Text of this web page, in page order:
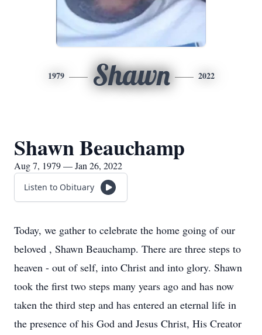
1979 Shawn 2022
Shawn Beauchamp
Aug 7, 1979 — Jan 26, 2022
Listen to Obituary
Today, we gather to celebrate the home going of our
beloved , Shawn Beauchamp. There are three steps to
heaven - out of self, into Christ and into glory. Shawn
took the first two steps many years ago and has now
taken the third step and has entered an eternal life in
the presence of his God and Jesus Christ, His Creator